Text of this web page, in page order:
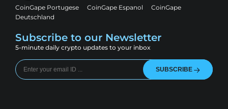
CoinGape Portugese CoinGape Espanol
CoinGape
Deutschland
Subscribe to our Newsletter
5-minute daily crypto updates to your inbox
SUBSCRIBE